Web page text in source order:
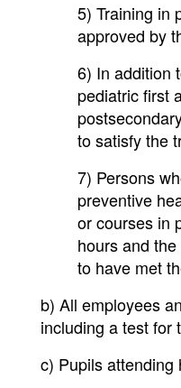
5) Training in
approved by
6) In addition
pediatric first
to satisfy the
7) Persons
preventive
or courses in
hours and
to have met
b) All employees
including a test for
c) Pupils attending